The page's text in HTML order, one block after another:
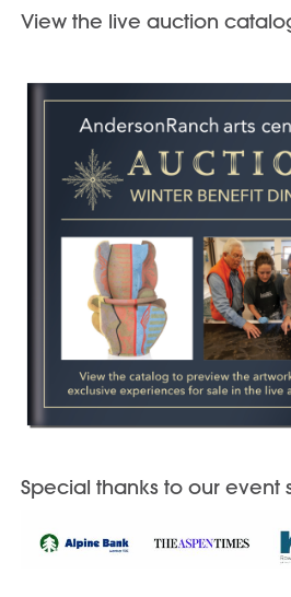
View the live auction
Special thanks to our event